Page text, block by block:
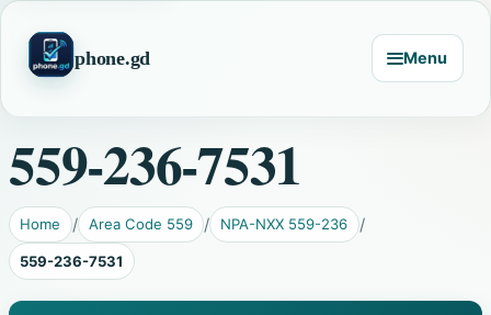
phone.gd Menu
559-236-7531
Home Area Code 559 NPA-NXX 559-236
559-236-7531